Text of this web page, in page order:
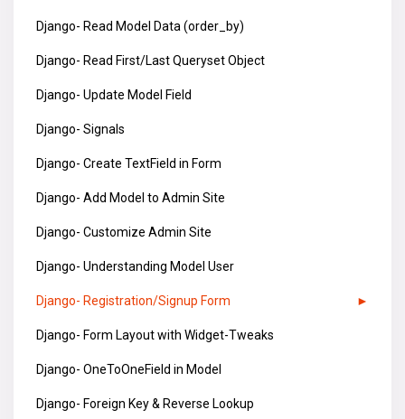
Django- Read Model Data (order_by)
Django- Read First/Last Queryset Object
Django- Update Model Field
Django- Signals
Django- Create TextField in Form
Django- Add Model to Admin Site
Django- Customize Admin Site
Django- Understanding Model User
Django- Registration/Signup Form
Django- Form Layout with Widget-Tweaks
Django- OneToOneField in Model
Django- Foreign Key & Reverse Lookup